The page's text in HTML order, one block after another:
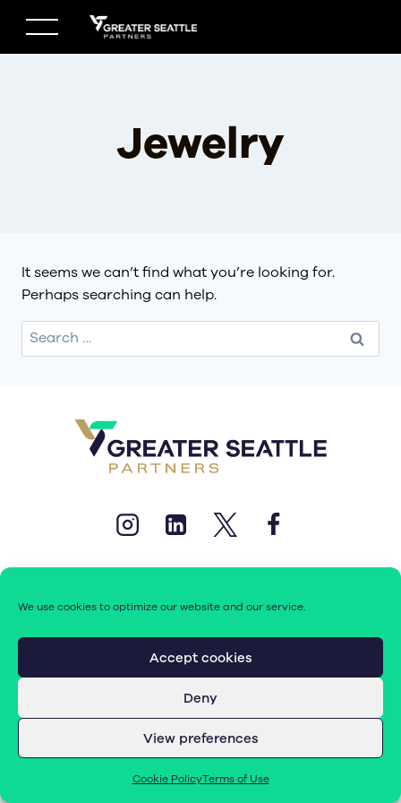
We use cookies to optimize our website and our service.
Accept cookies
Deny
View preferences
Cookie PolicyTerms of Use
content
Jewelry
It seems we can’t find what you’re looking for.
Perhaps searching can help.
Search
for:
© 2026 Greater Seattle Partners. All rights reserved.
|Cookie Policy (EU)